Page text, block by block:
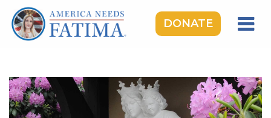
DONATE
ROSARY RALLIES